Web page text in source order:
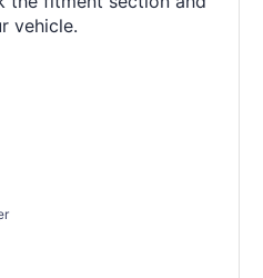
vehicle.